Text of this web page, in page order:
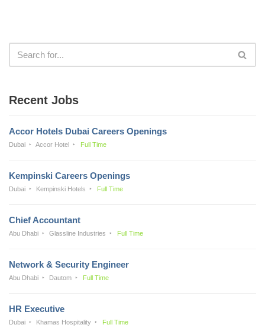
Recent Jobs
Accor Hotels Dubai Careers Openings
Dubai Accor Hotel Full Time
Kempinski Careers Openings
Dubai Kempinski Hotels Full Time
Chief Accountant
Abu Dhabi Glassline Industries Full Time
Network & Security Engineer
Abu Dhabi Dautom Full Time
HR Executive
Dubai Khamas Hospitality Full Time